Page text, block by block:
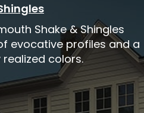
Shake & Shingles
evocative profiles and a
colors.